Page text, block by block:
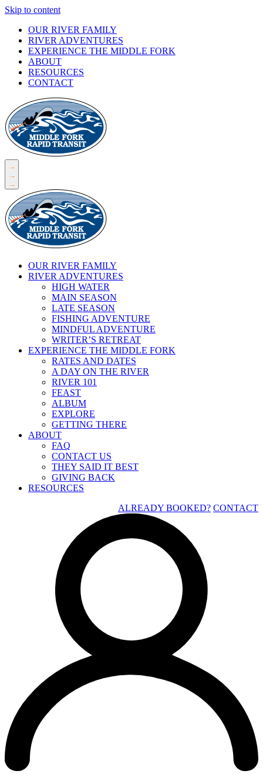
Skip to content
OUR RIVER FAMILY
RIVER ADVENTURES
EXPERIENCE THE MIDDLE FORK
ABOUT
RESOURCES
CONTACT
OUR RIVER FAMILY
RIVER ADVENTURES
HIGH WATER
MAIN SEASON
LATE SEASON
FISHING ADVENTURE
MINDFUL ADVENTURE
WRITER’S RETREAT
EXPERIENCE THE MIDDLE FORK
RATES AND DATES
A DAY ON THE RIVER
RIVER 101
FEAST
ALBUM
EXPLORE
GETTING THERE
ABOUT
FAQ
CONTACT US
THEY SAID IT BEST
GIVING BACK
RESOURCES
ALREADY BOOKED? CONTACT